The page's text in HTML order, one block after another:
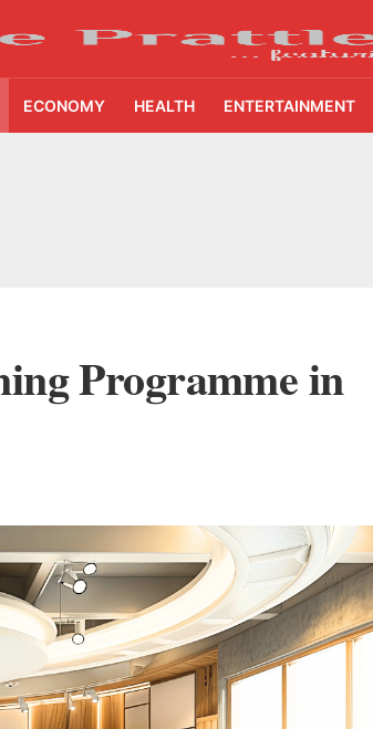
ECONOMY HEALTH ENTERTAINMENT
2.94 Crore Shares on NSE
Book Awards Unveils Jury for Landmark 20th Edition
to Receive 5,000 Kits from Aahwahan Foundation
as TeamLease RegTech Whitepaper Highlights Gaps
Programme in